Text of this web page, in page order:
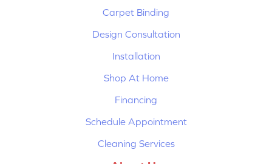
Carpet Binding
Design Consultation
Installation
Shop At Home
Financing
Schedule Appointment
Cleaning Services